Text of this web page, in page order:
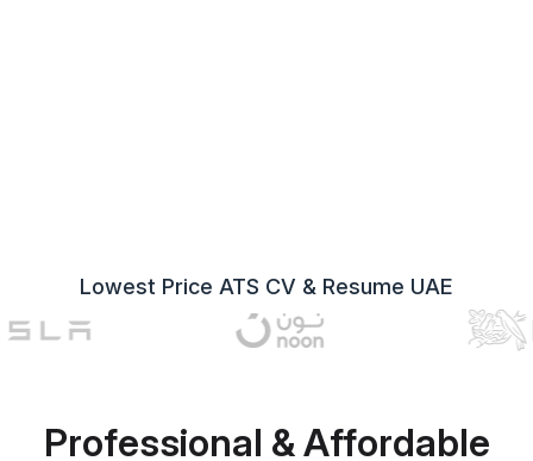
Lowest Price ATS CV & Resume UAE
Professional & Affordable